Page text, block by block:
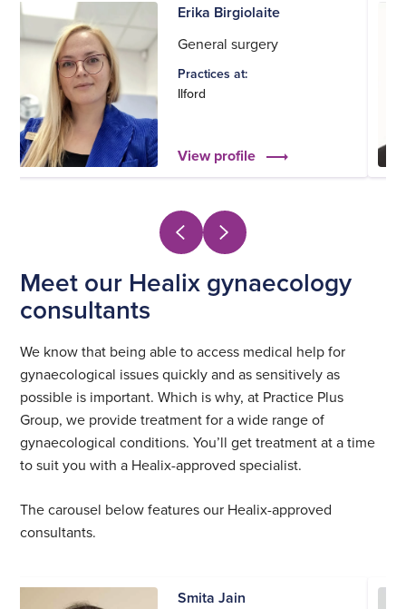
Erika Birgiolaite
General surgery
Practices at:
Ilford
View profile
Meet our Healix gynaecology
consultants
We know that being able to access medical help for
gynaecological issues quickly and as sensitively as
possible is important. Which is why, at Practice Plus
Group, we provide treatment for a wide range of
gynaecological conditions. You’ll get treatment at a time
to suit you with a Healix-approved specialist.
The carousel below features our Healix-approved
consultants.
Smita Jain